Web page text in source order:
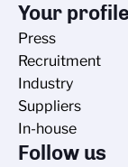
Your profile
Press
Recruitment
Industry
Suppliers
In-house
Follow us